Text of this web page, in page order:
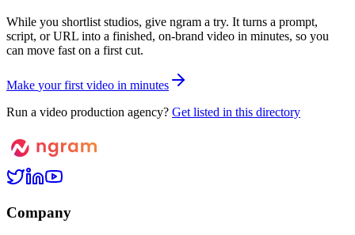
While you shortlist studios, give ngram a try. It turns a prompt,
script, or URL into a finished, on-brand video in minutes, so you
can move fast on a first cut.
Make your first video in minutes
Run a video production agency? Get listed in this directory
Company